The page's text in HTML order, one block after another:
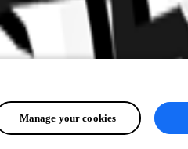
Manage your cookies